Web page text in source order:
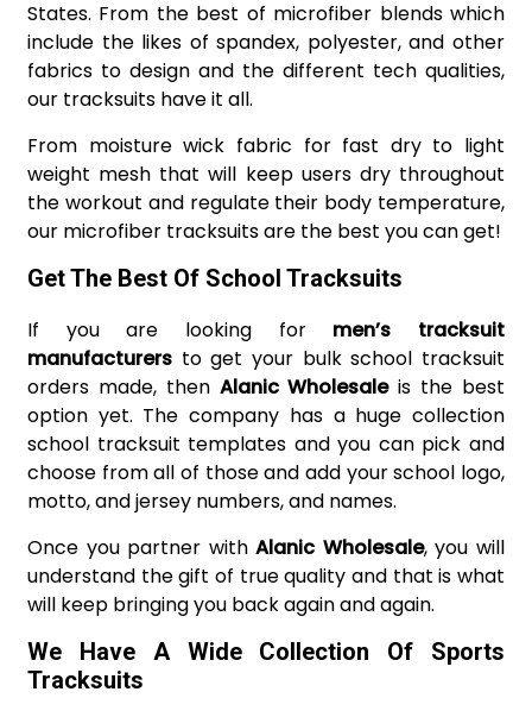
States. From the best of microfiber blends which
include the likes of spandex, polyester, and other
fabrics to design and the different tech qualities,
our tracksuits have it all.
From moisture wick fabric for fast dry to light
weight mesh that will keep users dry throughout
the workout and regulate their body temperature,
our microfiber tracksuits are the best you can get!
Get The Best Of School Tracksuits
If you are looking for men’s tracksuit
manufacturers to get your bulk school tracksuit
orders made, then Alanic Wholesaleis the best
option yet. The company has a huge collection
school tracksuit templates and you can pick and
choose from all of those and add your school logo,
motto, and jersey numbers, and names.
Once you partner withAlanic Wholesale, you will
understand the gift of true quality and that is what
will keep bringing you back again and again.
We Have A Wide Collection Of Sports
Tracksuits